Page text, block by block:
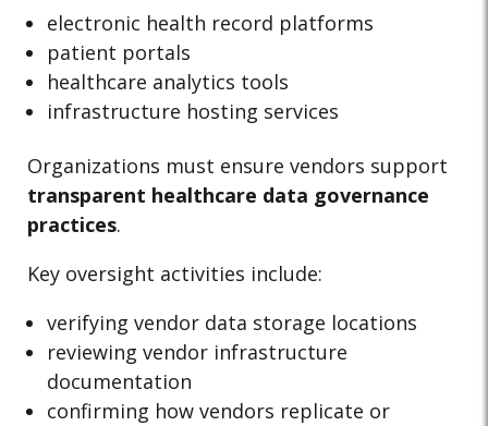
electronic health record platforms
patient portals
healthcare analytics tools
infrastructure hosting services
Organizations must ensure vendors support
transparent healthcare data governance
practices.
Key oversight activities include:
verifying vendor data storage locations
reviewing vendor infrastructure
documentation
confirming how vendors replicate or